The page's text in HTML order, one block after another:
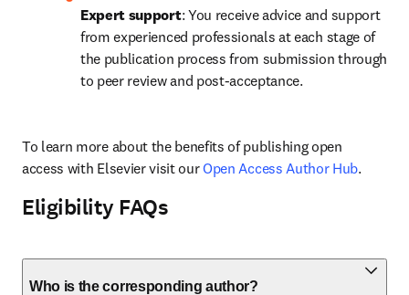
Expert support: You receive advice and support
from experienced professionals at each stage of
the publication process from submission through
to peer review and post-acceptance.
To learn more about the benefits of publishing open
access with Elsevier visit our Open Access Author Hub.
Eligibility FAQs
Who is the corresponding author?